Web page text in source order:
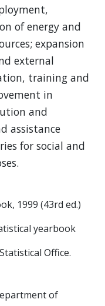
of energy and
expansion
external
training and
in
and
assistance
for social and
1999 (43rd ed.)
yearbook
Office.
of